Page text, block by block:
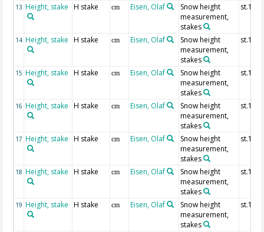
13 Height, stake H stake cm Eisen, Olaf
Snow height
measurement,
stakes
st.10
14 Height, stake H stake cm Eisen, Olaf
Snow height
measurement,
stakes
st.11
15 Height, stake H stake cm Eisen, Olaf
Snow height
measurement,
stakes
st.12
16 Height, stake H stake cm Eisen, Olaf
Snow height
measurement,
stakes
st.13
17 Height, stake H stake cm Eisen, Olaf
Snow height
measurement,
stakes
st.14
18 Height, stake H stake cm Eisen, Olaf
Snow height
measurement,
stakes
st.15
19 Height, stake H stake cm Eisen, Olaf
Snow height
measurement,
stakes
st.16